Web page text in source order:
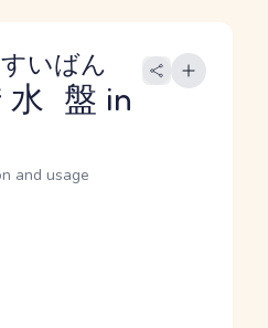
水盤
すいばん
in
and usage